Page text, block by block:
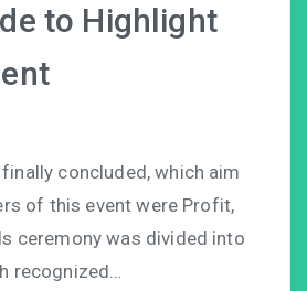
to Highlight
concluded, which aim
of this event were Profit,
ceremony was divided into
recognized…